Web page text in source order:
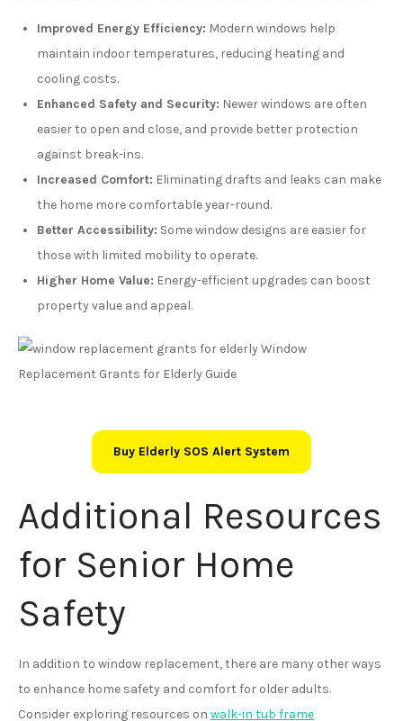
Improved Energy Efficiency: Modern windows help
maintain indoor temperatures, reducing heating and
cooling costs.
Enhanced Safety and Security: Newer windows are often
easier to open and close, and provide better protection
against break-ins.
Increased Comfort: Eliminating drafts and leaks can make
the home more comfortable year-round.
Better Accessibility: Some window designs are easier for
those with limited mobility to operate.
Higher Home Value: Energy-efficient upgrades can boost
property value and appeal.
Buy Elderly SOS Alert System
Additional Resources
for Senior Home
Safety
In addition to window replacement, there are many other ways
to enhance home safety and comfort for older adults.
Consider exploring resources on walk-in tub frame